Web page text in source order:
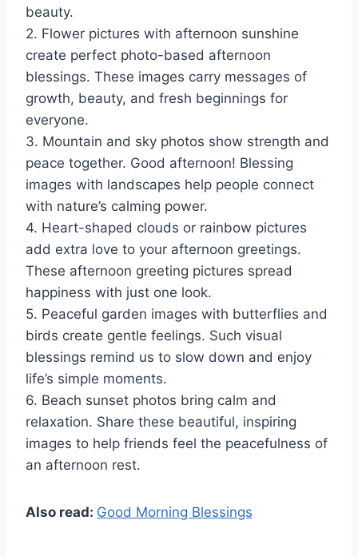
beauty.
2. Flower pictures with afternoon sunshine
create perfect photo-based afternoon
blessings. These images carry messages of
growth, beauty, and fresh beginnings for
everyone.
3. Mountain and sky photos show strength and
peace together. Good afternoon! Blessing
images with landscapes help people connect
with nature’s calming power.
4. Heart-shaped clouds or rainbow pictures
add extra love to your afternoon greetings.
These afternoon greeting pictures spread
happiness with just one look.
5. Peaceful garden images with butterflies and
birds create gentle feelings. Such visual
blessings remind us to slow down and enjoy
life’s simple moments.
6. Beach sunset photos bring calm and
relaxation. Share these beautiful, inspiring
images to help friends feel the peacefulness of
an afternoon rest.
Also read: Good Morning Blessings